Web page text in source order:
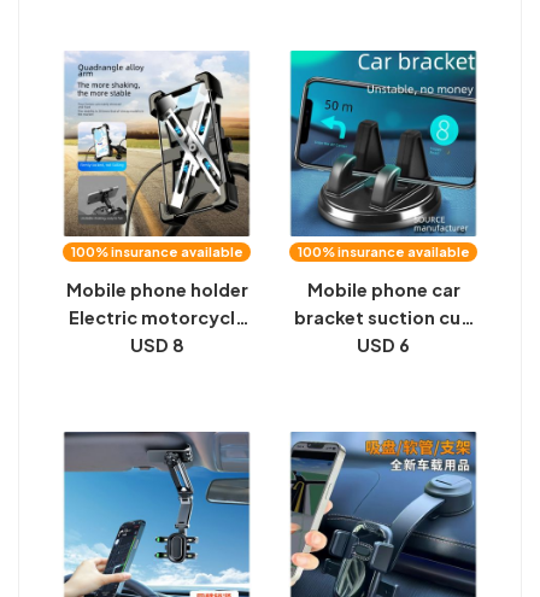
magnetic suction
cup universal
support frame
support frame,
direct view bracket,
rearview mirror
100% insurance available
Mobile phone holder
Electric motorcycle
battery mobile
bicycle navigation
bicycle holder
USD 8
100% insurance available
Mobile phone car
bracket suction cup
type car instrument
navigation universal
driving function
USD 6